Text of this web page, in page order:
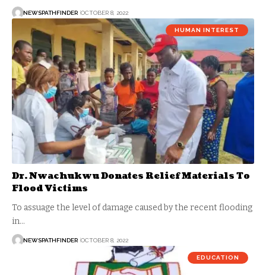
NEWSPATHFINDER OCTOBER 8, 2022
HUMAN INTEREST
Dr. Nwachukwu Donates Relief Materials To
Flood Victims
To assuage the level of damage caused by the recent flooding
in…
NEWSPATHFINDER OCTOBER 8, 2022
EDUCATION